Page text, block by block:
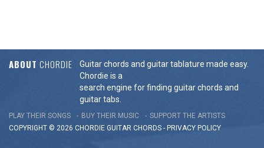
ABOUT CHORDIE
Guitar chords and guitar tablature made easy.
Chordie is a
search engine for finding guitar chords and
guitar tabs.
PLAY THEIR SONGS BUY THEIR MUSIC
SUPPORT THE ARTISTS
COPYRIGHT © 2026 CHORDIE GUITAR CHORDS - PRIVACY POLICY